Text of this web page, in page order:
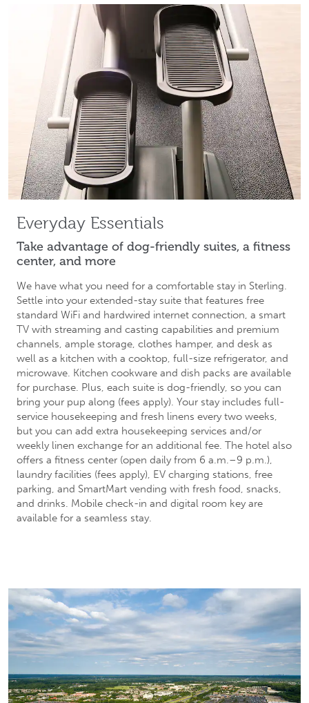
Everyday Essentials
Take advantage of dog-friendly suites, a fitness
center, and more
We have what you need for a comfortable stay in Sterling.
Settle into your extended-stay suite that features free
standard WiFi and hardwired internet connection, a smart
TV with streaming and casting capabilities and premium
channels, ample storage, clothes hamper, and desk as
well as a kitchen with a cooktop, full-size refrigerator, and
microwave. Kitchen cookware and dish packs are available
for purchase. Plus, each suite is dog-friendly, so you can
bring your pup along (fees apply). Your stay includes full-
service housekeeping and fresh linens every two weeks,
but you can add extra housekeeping services and/or
weekly linen exchange for an additional fee. The hotel also
offers a fitness center (open daily from 6 a.m.–9 p.m.),
laundry facilities (fees apply), EV charging stations, free
parking, and SmartMart vending with fresh food, snacks,
and drinks. Mobile check-in and digital room key are
available for a seamless stay.